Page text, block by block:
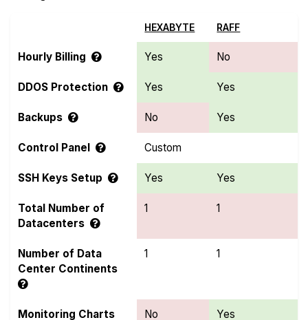
HEXABYTE RAFF
Hourly Billing Yes No
DDOS Protection Yes Yes
Backups No Yes
Control Panel Custom
SSH Keys Setup Yes Yes
Total Number of
Datacenters
1 1
Number of Data
Center Continents
1 1
Monitoring Charts No Yes